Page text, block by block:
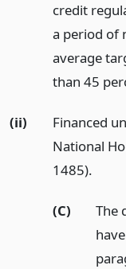
credit
a period of
average
than 45
(ii)
Financed
National
1485).
(C)
The